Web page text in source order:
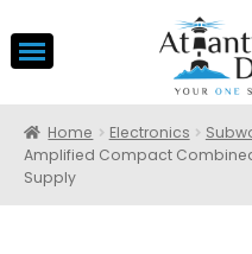
Home Electronics
Amplified Compact
Supply